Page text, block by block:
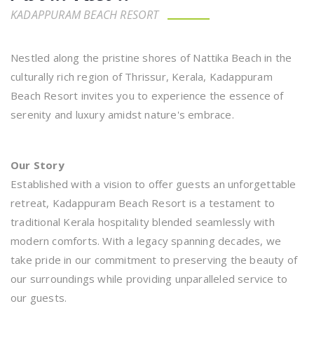
KADAPPURAM BEACH RESORT
Nestled along the pristine shores of Nattika Beach in the
culturally rich region of Thrissur, Kerala, Kadappuram
Beach Resort invites you to experience the essence of
serenity and luxury amidst nature's embrace.
Our Story
Established with a vision to offer guests an unforgettable
retreat, Kadappuram Beach Resort is a testament to
traditional Kerala hospitality blended seamlessly with
modern comforts. With a legacy spanning decades, we
take pride in our commitment to preserving the beauty of
our surroundings while providing unparalleled service to
our guests.